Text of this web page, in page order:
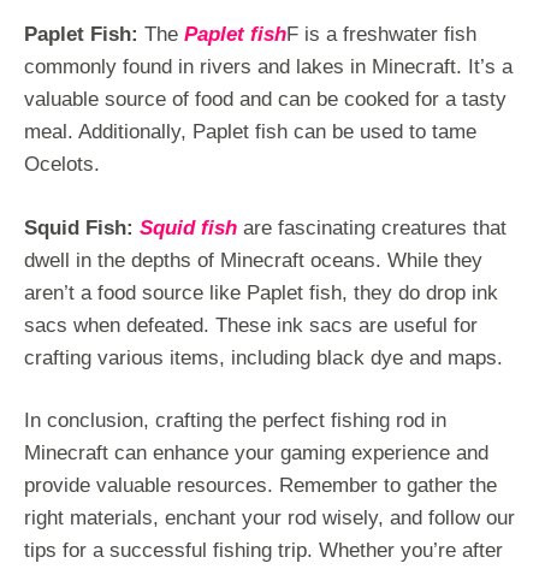
Paplet Fish: The Paplet fishF is a freshwater fish
commonly found in rivers and lakes in Minecraft. It’s a
valuable source of food and can be cooked for a tasty
meal. Additionally, Paplet fish can be used to tame
Ocelots.
Squid Fish: Squid fish are fascinating creatures that
dwell in the depths of Minecraft oceans. While they
aren’t a food source like Paplet fish, they do drop ink
sacs when defeated. These ink sacs are useful for
crafting various items, including black dye and maps.
In conclusion, crafting the perfect fishing rod in
Minecraft can enhance your gaming experience and
provide valuable resources. Remember to gather the
right materials, enchant your rod wisely, and follow our
tips for a successful fishing trip. Whether you’re after